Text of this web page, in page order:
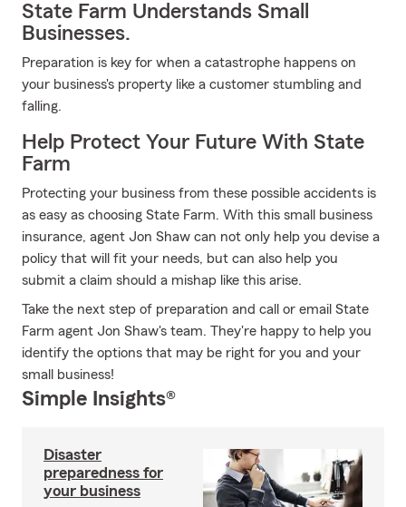
State Farm Understands Small
Businesses.
Preparation is key for when a catastrophe happens on
your business's property like a customer stumbling and
falling.
Help Protect Your Future With State
Farm
Protecting your business from these possible accidents is
as easy as choosing State Farm. With this small business
insurance, agent Jon Shaw can not only help you devise a
policy that will fit your needs, but can also help you
submit a claim should a mishap like this arise.
Take the next step of preparation and call or email State
Farm agent Jon Shaw's team. They're happy to help you
identify the options that may be right for you and your
small business!
Simple Insights®
Disaster
preparedness for
your business